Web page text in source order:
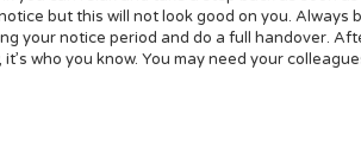
but this will not look good on you. Always
your notice period and do a full handover.
it’s who you know. You may need your